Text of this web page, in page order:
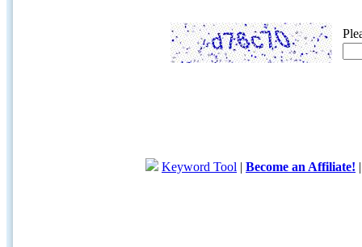
Keyword Tool | Become an Affiliate!